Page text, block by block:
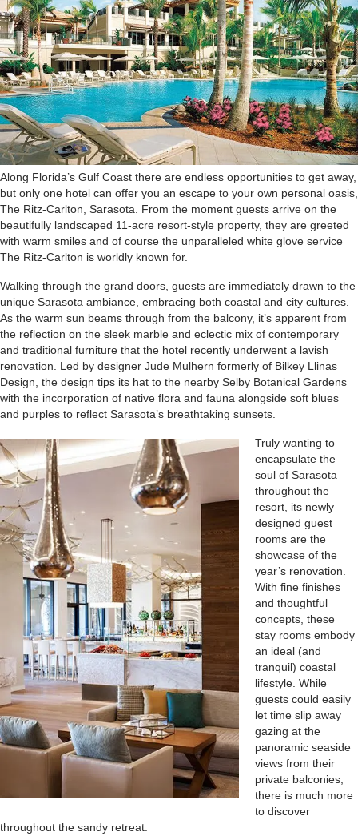
Along Florida’s Gulf Coast there are endless opportunities to get away,
but only one hotel can offer you an escape to your own personal oasis,
The Ritz-Carlton, Sarasota. From the moment guests arrive on the
beautifully landscaped 11-acre resort-style property, they are greeted
with warm smiles and of course the unparalleled white glove service
The Ritz-Carlton is worldly known for.
Walking through the grand doors, guests are immediately drawn to the
unique Sarasota ambiance, embracing both coastal and city cultures.
As the warm sun beams through from the balcony, it’s apparent from
the reflection on the sleek marble and eclectic mix of contemporary
and traditional furniture that the hotel recently underwent a lavish
renovation. Led by designer Jude Mulhern formerly of Bilkey Llinas
Design, the design tips its hat to the nearby Selby Botanical Gardens
with the incorporation of native flora and fauna alongside soft blues
and purples to reflect Sarasota’s breathtaking sunsets.
Truly wanting to
encapsulate the
soul of Sarasota
throughout the
resort, its newly
designed guest
rooms are the
showcase of the
year’s renovation.
With fine finishes
and thoughtful
concepts, these
stay rooms embody
an ideal (and
tranquil) coastal
lifestyle. While
guests could easily
let time slip away
gazing at the
panoramic seaside
views from their
private balconies,
there is much more
to discover
throughout the sandy retreat.